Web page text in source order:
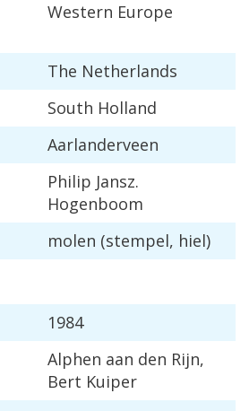
Western Europe
The Netherlands
South Holland
Aarlanderveen
Philip Jansz.
Hogenboom
molen (stempel, hiel)
1984
Alphen aan den Rijn,
Bert Kuiper